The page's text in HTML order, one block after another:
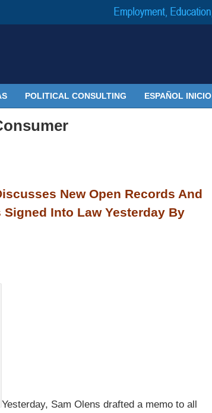
POLITICAL CONSULTING ESPAÑOL INICIO
New Open Records And
Into Law Yesterday By
Yesterday, Sam Olens drafted a memo to all